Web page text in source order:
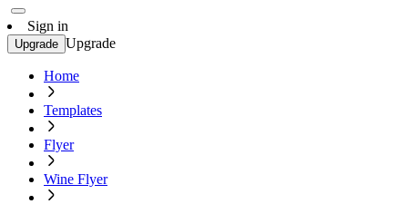
Sign in
Upgrade Upgrade
Home
Templates
Flyer
Wine Flyer